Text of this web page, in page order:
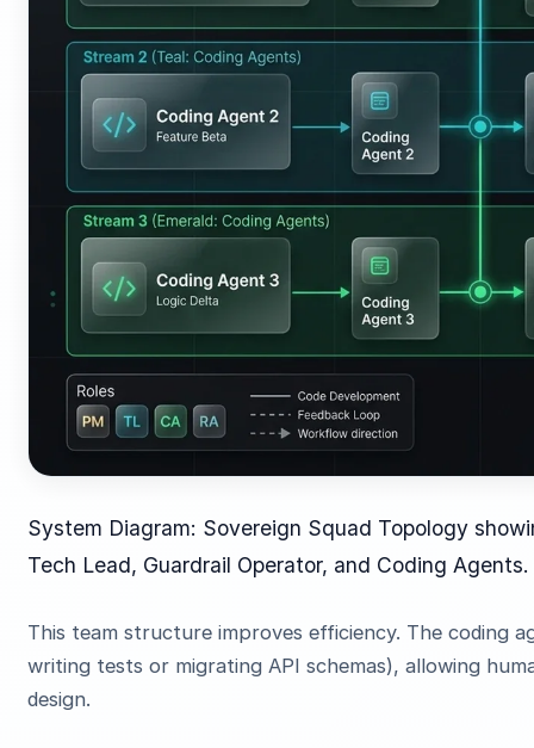
System Diagram: Sovereign Squad Topology
Tech Lead, Guardrail Operator, and Coding Agents.
This team structure improves efficiency. The coding
writing tests or migrating API schemas), allowing
design.